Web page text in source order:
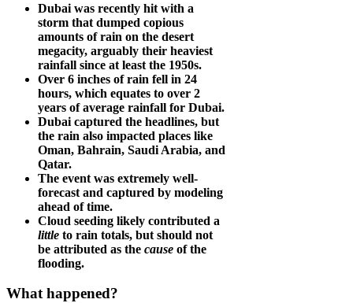
Dubai was recently hit with a
storm that dumped copious
amounts of rain on the desert
megacity, arguably their heaviest
rainfall since at least the 1950s.
Over 6 inches of rain fell in 24
hours, which equates to over 2
years of average rainfall for Dubai.
Dubai captured the headlines, but
the rain also impacted places like
Oman, Bahrain, Saudi Arabia, and
Qatar.
The event was extremely well-
forecast and captured by modeling
ahead of time.
Cloud seeding likely contributed a
little to rain totals, but should not
be attributed as the cause of the
flooding.
What happened?